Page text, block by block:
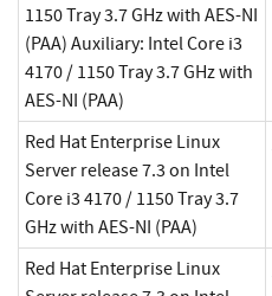
1150 Tray 3.7 GHz with AES-NI
(PAA) Auxiliary: Intel Core i3
4170 / 1150 Tray 3.7 GHz with
AES-NI (PAA)
Red Hat Enterprise Linux
Server release 7.3 on Intel
Core i3 4170 / 1150 Tray 3.7
GHz with AES-NI (PAA)
Red Hat Enterprise Linux